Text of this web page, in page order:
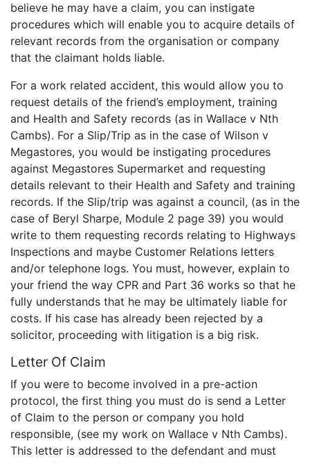
believe he may have a claim, you can instigate
procedures which will enable you to acquire details of
relevant records from the organisation or company
that the claimant holds liable.
For a work related accident, this would allow you to
request details of the friend’s employment, training
and Health and Safety records (as in Wallace v Nth
Cambs). For a Slip/Trip as in the case of Wilson v
Megastores, you would be instigating procedures
against Megastores Supermarket and requesting
details relevant to their Health and Safety and training
records. If the Slip/trip was against a council, (as in the
case of Beryl Sharpe, Module 2 page 39) you would
write to them requesting records relating to Highways
Inspections and maybe Customer Relations letters
and/or telephone logs. You must, however, explain to
your friend the way CPR and Part 36 works so that he
fully understands that he may be ultimately liable for
costs. If his case has already been rejected by a
solicitor, proceeding with litigation is a big risk.
Letter Of Claim
If you were to become involved in a pre-action
protocol, the first thing you must do is send a Letter
of Claim to the person or company you hold
responsible, (see my work on Wallace v Nth Cambs).
This letter is addressed to the defendant and must